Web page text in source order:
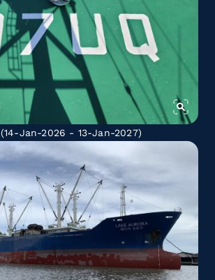
(14-Jan-2026 - 13-Jan-2027)